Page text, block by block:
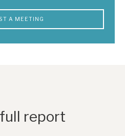
A MEETING
report